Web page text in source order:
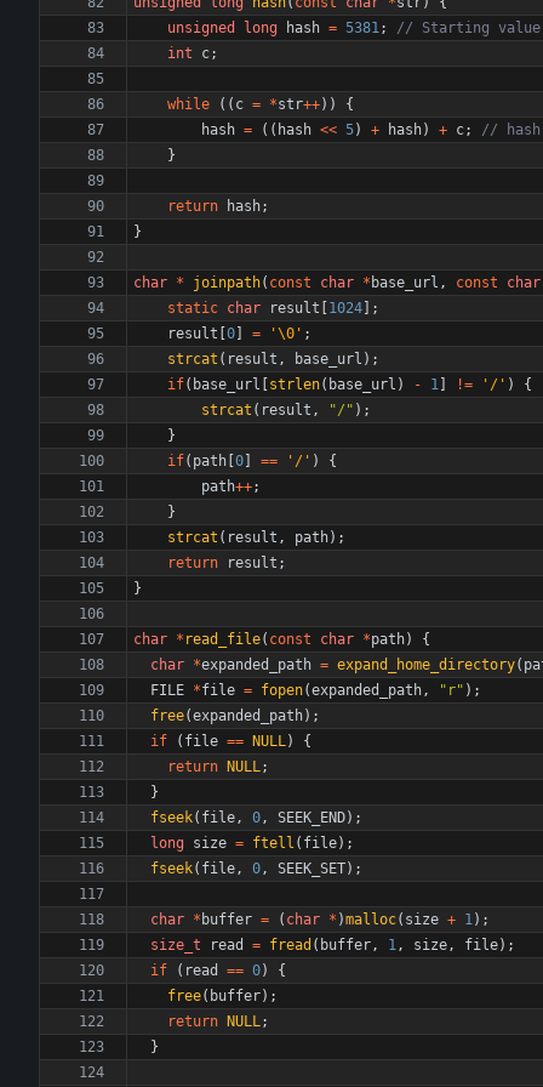
unsigned
long hash = 5381;
int
c;
while ( ( c = *str++) )
{
hash = ( ( hash << 5) + hash) + c;
}
return hash;
}
char * joinpath( const char * base_url , const char
static char result 1024
;
result 0 = '\0 ' ;
strcat ( result , base_url ) ;
if( base_url strlen( base_url ) - 1 != ' / ' )
{
strcat ( result , "/ " ) ;
}
if( path 0 == ' / ' )
{
path++;
}
strcat ( result , path) ;
return
result ;
}
char * read_file( const char *path)
{
char *expanded_path = expand_home_directory(
FILE *file = fopen(expanded_path, " r" ) ;
free(expanded_path) ;
if
( file == NULL)
{
return
NULL;
}
fseek( file, 0, SEEK_END) ;
long size = ftell ( file) ;
fseek( file, 0, SEEK_SET) ;
char * buffer = ( char * )malloc( size + 1) ;
size_t
read = fread ( buffer, 1, size, file) ;
if
( read == 0)
{
free( buffer) ;
return
NULL;
}